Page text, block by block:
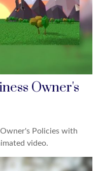
Owner's
Policies with
video.